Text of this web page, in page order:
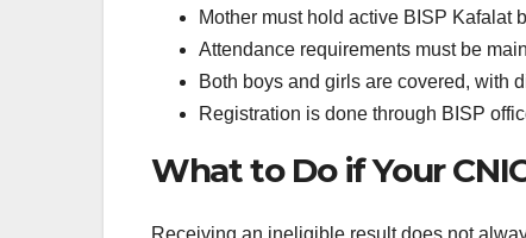
Mother must hold active BISP Kafalat
Attendance requirements must be
Both boys and girls are covered, with
Registration is done through BISP
What to Do if Your